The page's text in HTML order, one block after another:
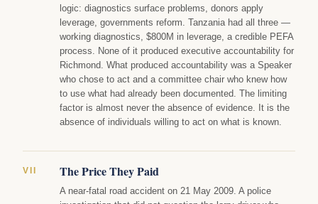
logic: diagnostics surface problems, donors apply
leverage, governments reform. Tanzania had all three —
working diagnostics, $800M in leverage, a credible PEFA
process. None of it produced executive accountability for
Richmond. What produced accountability was a Speaker
who chose to act and a committee chair who knew how
to use what had already been documented. The limiting
factor is almost never the absence of evidence. It is the
absence of individuals willing to act on what is known.
VII The Price They Paid
A near-fatal road accident on 21 May 2009. A police